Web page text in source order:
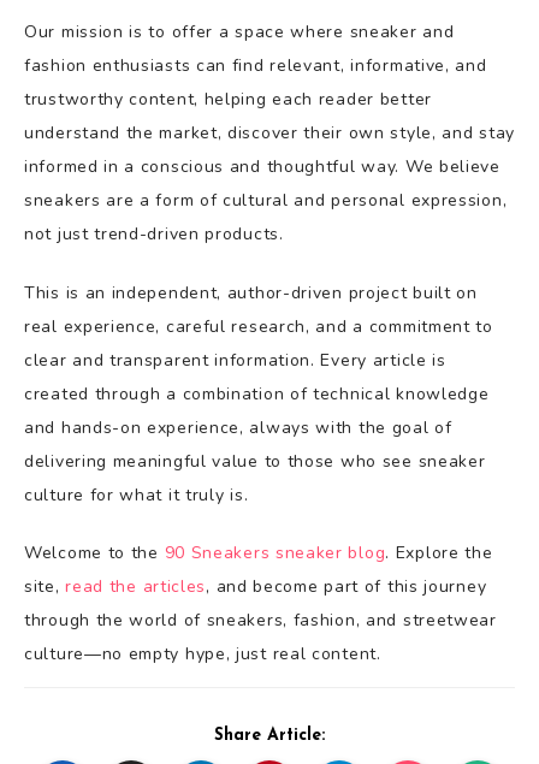
Our mission is to offer a space where sneaker and
fashion enthusiasts can find relevant, informative, and
trustworthy content, helping each reader better
understand the market, discover their own style, and stay
informed in a conscious and thoughtful way. We believe
sneakers are a form of cultural and personal expression,
not just trend-driven products.
This is an independent, author-driven project built on
real experience, careful research, and a commitment to
clear and transparent information. Every article is
created through a combination of technical knowledge
and hands-on experience, always with the goal of
delivering meaningful value to those who see sneaker
culture for what it truly is.
Welcome to the 90 Sneakers sneaker blog. Explore the
site,read the articles, and become part of this journey
through the world of sneakers, fashion, and streetwear
culture—no empty hype, just real content.
Share Article: